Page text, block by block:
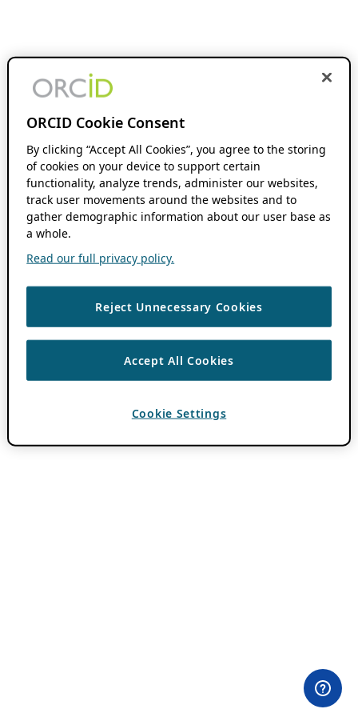
ORCID Cookie Consent
By clicking “Accept All Cookies”, you agree to the storing
of cookies on your device to support certain
functionality, analyze trends, administer our websites,
track user movements around the websites and to
gather demographic information about our user base as
a whole.
Read our full privacy policy.
Reject Unnecessary Cookies
Accept All Cookies
Cookie Settings